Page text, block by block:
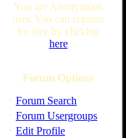
You are Anonymous
user. You can register
for free by clicking
here
Forum Options
· Forum Search
· Forum Usergroups
· Edit Profile